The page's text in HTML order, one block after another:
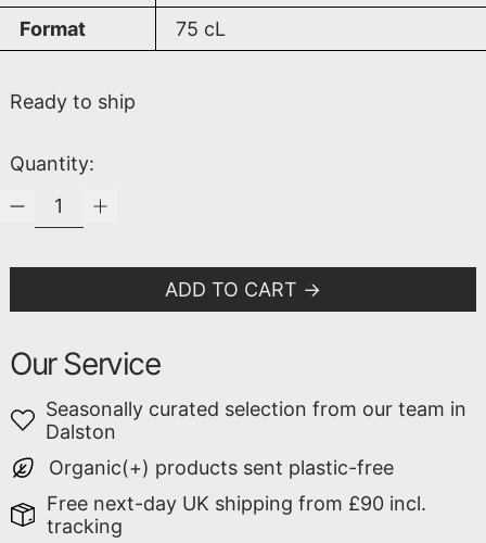
Format
75 cL
Ready to ship
Quantity:
ADD TO CART
Our Service
Seasonally curated selection from our team in
Dalston
Organic(+) products sent plastic-free
Free next-day UK shipping from £90 incl.
tracking